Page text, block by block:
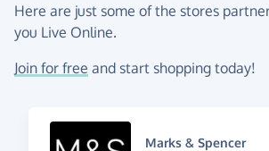
Here are just some of the stores
you Live Online.
Join for free and start shopping today!
Marks & Spencer